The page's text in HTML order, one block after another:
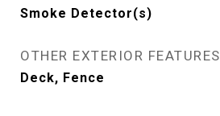
Smoke Detector(s)
OTHER EXTERIOR FEATURES
Deck, Fence